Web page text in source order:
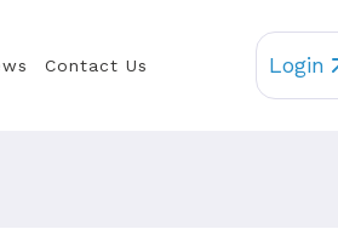
Contact Us Login